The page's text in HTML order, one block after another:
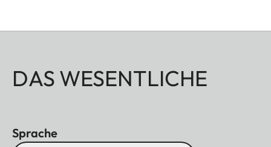
DAS WESENTLICHE
Sprache